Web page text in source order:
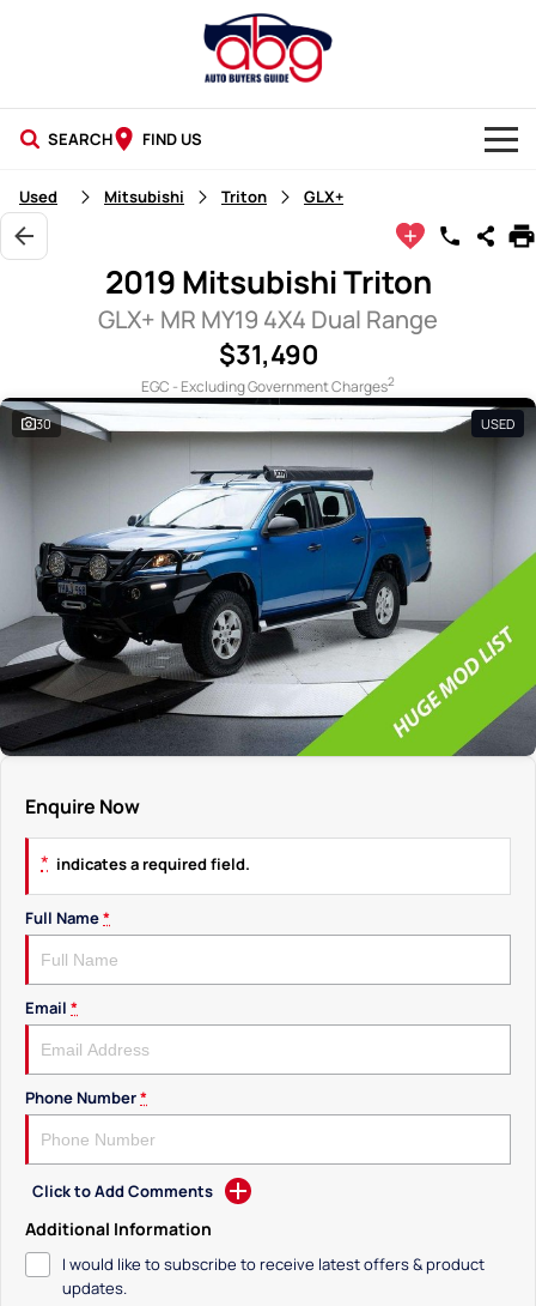
SEARCH FIND US
NEW CARS
USED CARS
Used Mitsubishi Triton GLX+
2019 Mitsubishi Triton
GLX+ MR MY19 4X4 Dual Range
$31,490
EGC - Excluding Government Charges2
30 USED
Enquire Now
* indicates a required field.
Full Name*
Email *
Phone Number*
Click to Add Comments
Additional Information
I would like to subscribe to receive latest offers & product
updates.